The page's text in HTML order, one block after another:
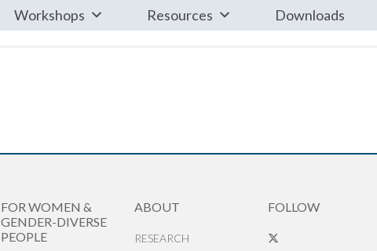
Workshops Resources Downloads
FOR WOMEN &
GENDER-DIVERSE
PEOPLE
ABOUT
RESEARCH
FOLLOW